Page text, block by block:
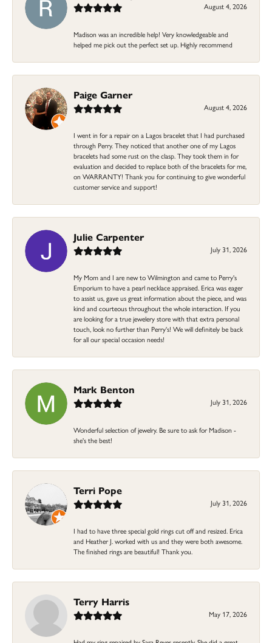
August 4, 2026
Madison was an incredible help! Very knowledgeable and
helped me pick out the perfect set up. Highly recommend
Paige Garner
August 4, 2026
I went in for a repair on a Lagos bracelet that I had purchased
through Perry. They noticed that another one of my Lagos
bracelets had some rust on the clasp. They took them in for
evaluation and decided to replace both of the bracelets for me,
on WARRANTY! Thank you for continuing to give wonderful
customer service and support!
Julie Carpenter
July 31, 2026
My Mom and I are new to Wilmington and came to Perry's
Emporium to have a pearl necklace appraised. Erica was eager
to assist us, gave us great information about the piece, and was
kind and courteous throughout the whole interaction. If you
are looking for a true jewelery store with that extra personal
touch, look no further than Perry's! We will definitely be back
for all our special occasion needs!
Mark Benton
July 31, 2026
Wonderful selection of jewelry. Be sure to ask for Madison -
she's the best!
Terri Pope
July 31, 2026
I had to have three special gold rings cut off and resized. Erica
and Heather J. worked with us and they were both awesome.
The finished rings are beautiful! Thank you.
Terry Harris
May 17, 2026